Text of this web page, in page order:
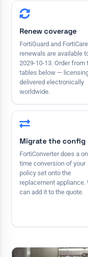
Renew coverage
FortiGuard and FortiCare
renewals are available
2029-10-13. Order from
tables below —
delivered electronically
worldwide.
Migrate the config
FortiConverter does a
time conversion of your
policy set onto the
replacement appliance.
can add it to the quote.